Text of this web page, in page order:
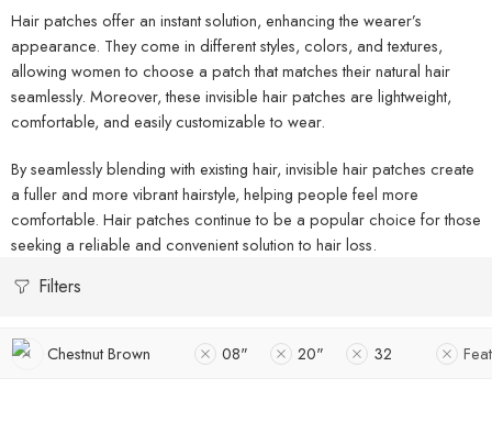
Hair patches offer an instant solution, enhancing the wearer’s
appearance. They come in different styles, colors, and textures,
allowing women to choose a patch that matches their natural hair
seamlessly. Moreover, these invisible hair patches are lightweight,
comfortable, and easily customizable to wear.
By seamlessly blending with existing hair, invisible hair patches create
a fuller and more vibrant hairstyle, helping people feel more
comfortable. Hair patches continue to be a popular choice for those
seeking a reliable and convenient solution to hair loss.
Filters
Chestnut Brown 08" 20" 32